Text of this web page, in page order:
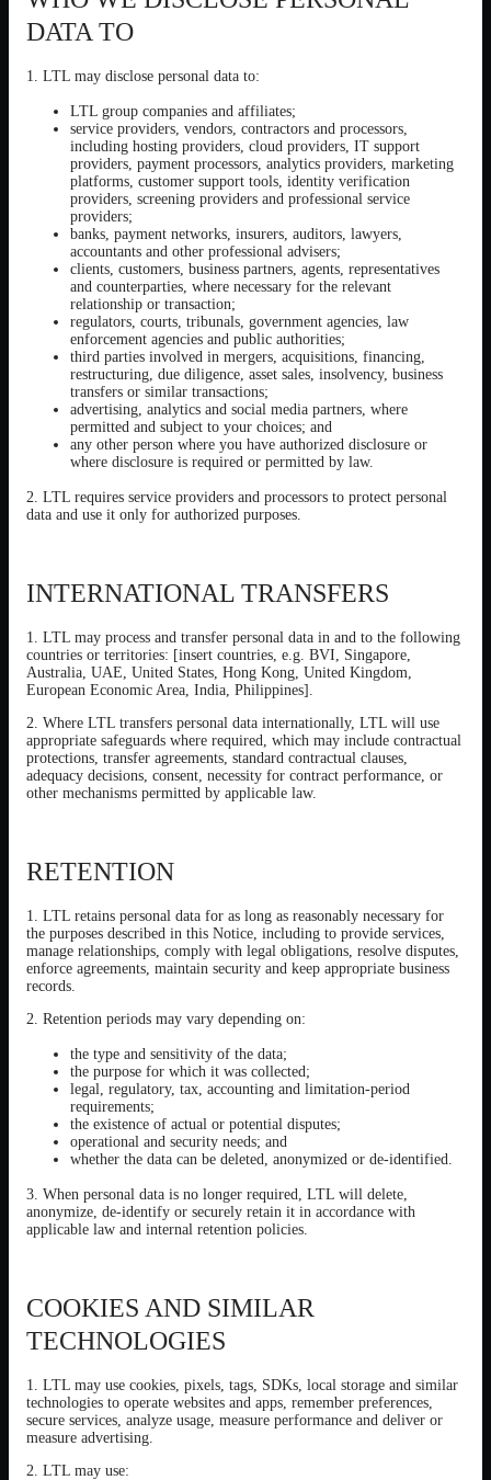
DATA TO
1. LTL may disclose personal data to:
LTL group companies and affiliates;
service providers, vendors, contractors and processors,
including hosting providers, cloud providers, IT support
providers, payment processors, analytics providers, marketing
platforms, customer support tools, identity verification
providers, screening providers and professional service
providers;
banks, payment networks, insurers, auditors, lawyers,
accountants and other professional advisers;
clients, customers, business partners, agents, representatives
and counterparties, where necessary for the relevant
relationship or transaction;
regulators, courts, tribunals, government agencies, law
enforcement agencies and public authorities;
third parties involved in mergers, acquisitions, financing,
restructuring, due diligence, asset sales, insolvency, business
transfers or similar transactions;
advertising, analytics and social media partners, where
permitted and subject to your choices; and
any other person where you have authorized disclosure or
where disclosure is required or permitted by law.
2. LTL requires service providers and processors to protect personal
data and use it only for authorized purposes.
INTERNATIONAL TRANSFERS
1. LTL may process and transfer personal data in and to the following
countries or territories: [insert countries, e.g. BVI, Singapore,
Australia, UAE, United States, Hong Kong, United Kingdom,
European Economic Area, India, Philippines].
2. Where LTL transfers personal data internationally, LTL will use
appropriate safeguards where required, which may include contractual
protections, transfer agreements, standard contractual clauses,
adequacy decisions, consent, necessity for contract performance, or
other mechanisms permitted by applicable law.
RETENTION
1. LTL retains personal data for as long as reasonably necessary for
the purposes described in this Notice, including to provide services,
manage relationships, comply with legal obligations, resolve disputes,
enforce agreements, maintain security and keep appropriate business
records.
2. Retention periods may vary depending on:
the type and sensitivity of the data;
the purpose for which it was collected;
legal, regulatory, tax, accounting and limitation-period
requirements;
the existence of actual or potential disputes;
operational and security needs; and
whether the data can be deleted, anonymized or de-identified.
3. When personal data is no longer required, LTL will delete,
anonymize, de-identify or securely retain it in accordance with
applicable law and internal retention policies.
COOKIES AND SIMILAR
TECHNOLOGIES
1. LTL may use cookies, pixels, tags, SDKs, local storage and similar
technologies to operate websites and apps, remember preferences,
secure services, analyze usage, measure performance and deliver or
measure advertising.
2. LTL may use: